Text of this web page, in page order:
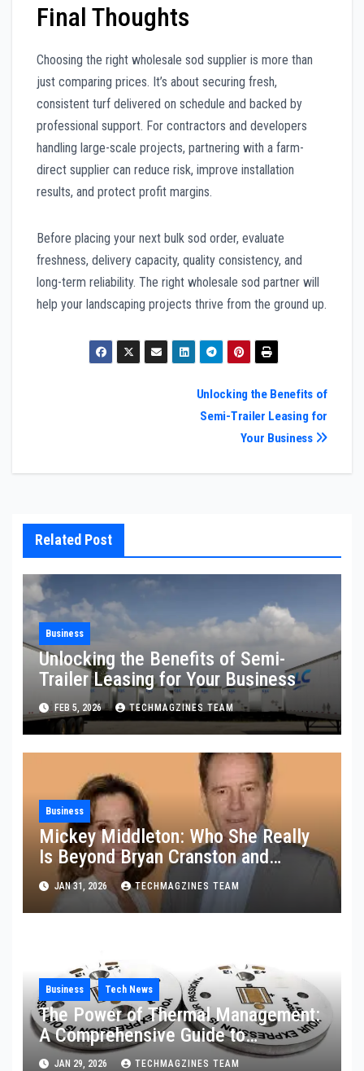
Final Thoughts
Choosing the right wholesale sod supplier is more than
just comparing prices. It’s about securing fresh,
consistent turf delivered on schedule and backed by
professional support. For contractors and developers
handling large-scale projects, partnering with a farm-
direct supplier can reduce risk, improve installation
results, and protect profit margins.
Before placing your next bulk sod order, evaluate
freshness, delivery capacity, quality consistency, and
long-term reliability. The right wholesale sod partner will
help your landscaping projects thrive from the ground up.
Unlocking the Benefits of
Semi-Trailer Leasing for
Your Business
Related Post
Business
Unlocking the Benefits of Semi-
Trailer Leasing for Your Business
FEB 5, 2026 TECHMAGZINES TEAM
Business
Mickey Middleton: Who She Really
Is Beyond Bryan Cranston and
Hollywood
JAN 31, 2026 TECHMAGZINES TEAM
Business Tech News
The Power of Thermal Management:
A Comprehensive Guide to
Aluminum PCB Technology
JAN 29, 2026 TECHMAGZINES TEAM